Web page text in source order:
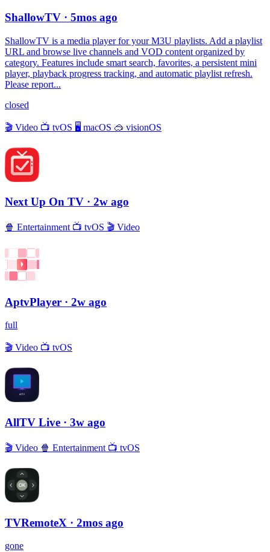
ShallowTV · 5mos ago
ShallowTV is a media player for your M3U playlists. Add a playlist
URL and browse live channels and VOD content organized by
category. Features include smart search, favorites, a persistent mini
player, playback progress tracking, and automatic playlist refresh.
Please report...
closed
🎬 Video 📺 tvOS 🖥 macOS 🥽 visionOS
Next Up On TV · 2w ago
🍿 Entertainment 📺 tvOS 🎬 Video
AptvPlayer · 2w ago
full
🎬 Video 📺 tvOS
AllTV Live · 3w ago
🎬 Video 🍿 Entertainment 📺 tvOS
TVRemoteX · 2mos ago
gone